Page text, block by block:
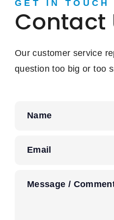
GET IN TOUCH
Contact
Our customer service
question too big or too
Name
Email
Message /